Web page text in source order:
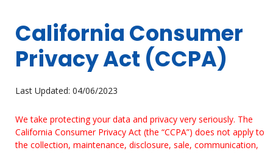
California Consumer
Privacy Act (CCPA)
Last Updated: 04/06/2023
We take protecting your data and privacy very seriously. The
California Consumer Privacy Act (the “CCPA”) does not apply to
the collection, maintenance, disclosure, sale, communication,